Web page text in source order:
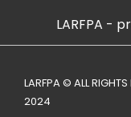
LARFPA -
LARFPA © ALL RIGHTS
2024